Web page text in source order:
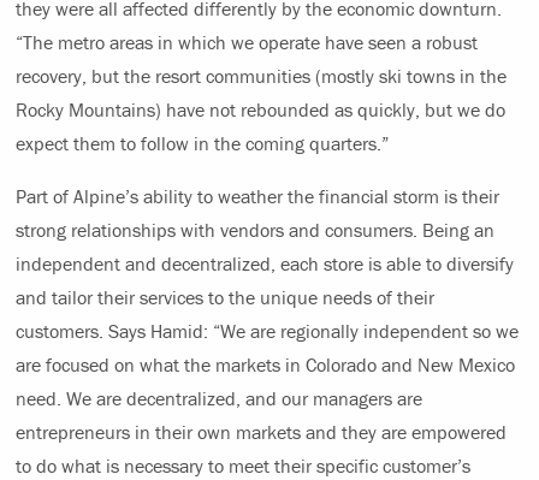
they were all affected differently by the economic downturn.
“The metro areas in which we operate have seen a robust
recovery, but the resort communities (mostly ski towns in the
Rocky Mountains) have not rebounded as quickly, but we do
expect them to follow in the coming quarters.”
Part of Alpine’s ability to weather the financial storm is their
strong relationships with vendors and consumers. Being an
independent and decentralized, each store is able to diversify
and tailor their services to the unique needs of their
customers. Says Hamid: “We are regionally independent so we
are focused on what the markets in Colorado and New Mexico
need. We are decentralized, and our managers are
entrepreneurs in their own markets and they are empowered
to do what is necessary to meet their specific customer’s